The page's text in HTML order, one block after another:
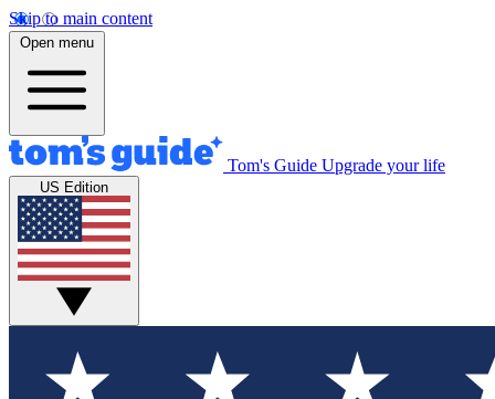
Skip to main content
Open menu
Tom's Guide Upgrade your life
US Edition